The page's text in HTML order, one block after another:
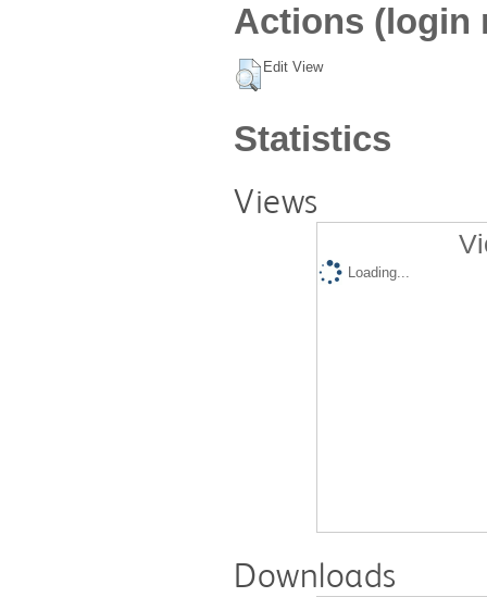
Actions (login
Edit View
Statistics
Views
Loading...
Downloads